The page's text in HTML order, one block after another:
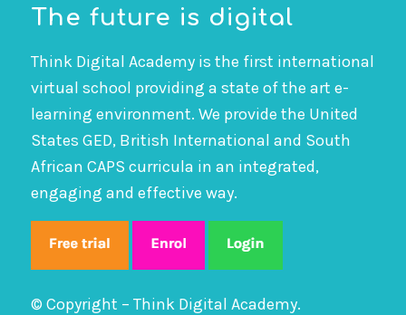
The future is digital
Think Digital Academy is the first international
virtual school providing a state of the art e-
learning environment. We provide the United
States GED, British International and South
African CAPS curricula in an integrated,
engaging and effective way.
© Copyright – Think Digital Academy.